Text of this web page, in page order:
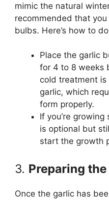
mimic the natural
recommended that
bulbs. Here’s how to
Place the garlic
for 4 to 8 weeks
cold treatment
garlic, which
form properly.
If you’re
is optional but
start the growth
3. Preparing
Once the garlic has